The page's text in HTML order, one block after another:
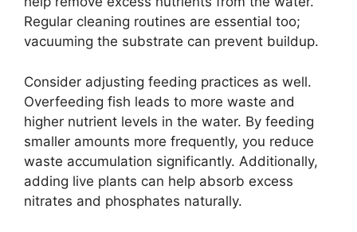
Regular cleaning routines are essential too;
vacuuming the substrate can prevent buildup.
Consider adjusting feeding practices as well.
Overfeeding fish leads to more waste and
higher nutrient levels in the water. By feeding
smaller amounts more frequently, you reduce
waste accumulation significantly. Additionally,
adding live plants can help absorb excess
nitrates and phosphates naturally.